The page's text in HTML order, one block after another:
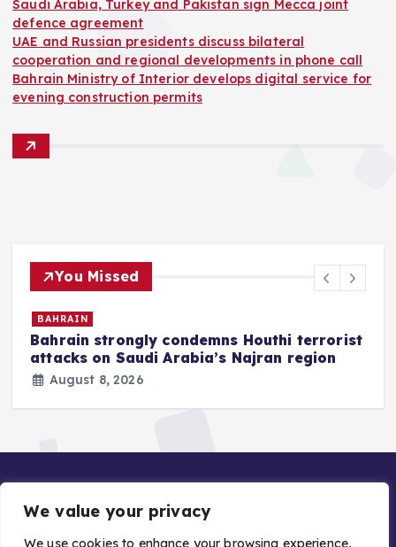
We value your privacy
We use cookies to enhance your browsing experience,
Saudi Arabia, Turkey and Pakistan sign Mecca joint
defence agreement
UAE and Russian presidents discuss bilateral
cooperation and regional developments in phone call
Bahrain Ministry of Interior develops digital service for
evening construction permits
You Missed
BAHRAIN
Bahrain strongly condemns Houthi terrorist
attacks on Saudi Arabia’s Najran region
August 8, 2026